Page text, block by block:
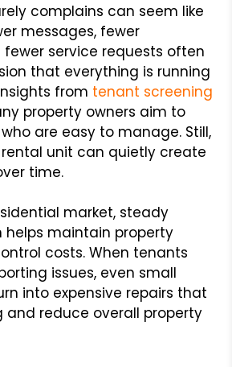
complains can seem like
messages, fewer
fewer service requests often
that everything is running
from tenant screening
property owners aim to
are easy to manage. Still,
unit can quietly create
time.
market, steady
maintain property
costs. When tenants
issues, even small
into expensive repairs that
and reduce overall property